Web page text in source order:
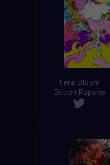
Feral Bloom
Button Puppins